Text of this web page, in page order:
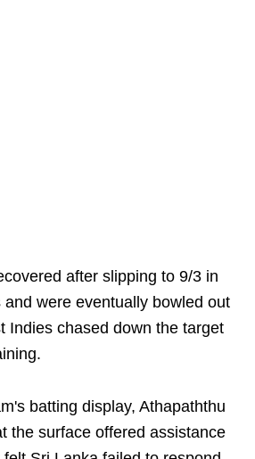
after slipping to 9/3 in
were eventually bowled out
Indies chased down the target
batting display, Athapaththu
the surface offered assistance